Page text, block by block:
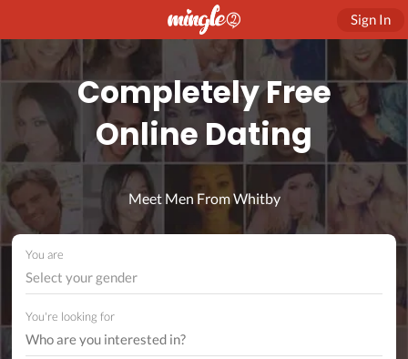
Sign In
Completely Free
Online Dating
Meet Men From Whitby
You are
Select your gender
You're looking for